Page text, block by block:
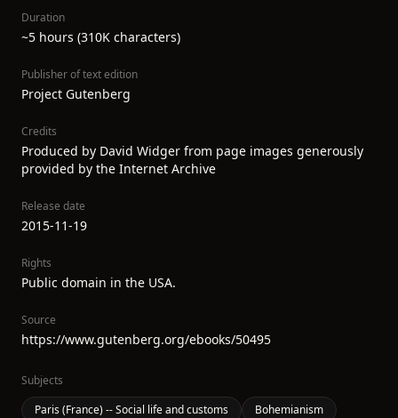
Duration
~5 hours (310K characters)
Publisher of text edition
Project Gutenberg
Credits
Produced by David Widger from page images generously
provided by the Internet Archive
Release date
2015-11-19
Rights
Public domain in the USA.
Source
https://www.gutenberg.org/ebooks/50495
Subjects
Paris (France) -- Social life and customs
Bohemianism